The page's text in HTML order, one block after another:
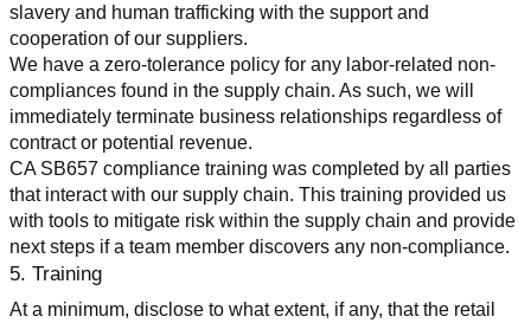
slavery and human trafficking with the support and
cooperation of our suppliers.
We have a zero-tolerance policy for any labor-related non-
compliances found in the supply chain. As such, we will
immediately terminate business relationships regardless of
contract or potential revenue.
CA SB657 compliance training was completed by all parties
that interact with our supply chain. This training provided us
with tools to mitigate risk within the supply chain and provide
next steps if a team member discovers any non-compliance.
5. Training
At a minimum, disclose to what extent, if any, that the retail